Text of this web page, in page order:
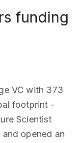
funding
VC with 373
footprint -
Scientist
opened an